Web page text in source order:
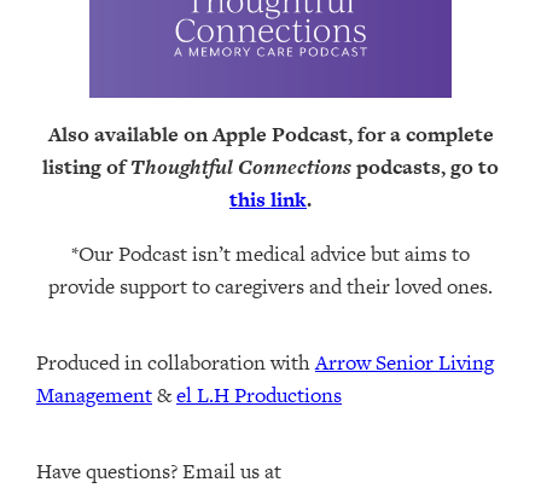
Also available on Apple Podcast, for a complete
listing ofThoughtful Connectionspodcasts, go to
this link.
*Our Podcast isn’t medical advice but aims to
provide support to caregivers and their loved ones.
Produced in collaboration with ⁠⁠Arrow Senior Living
Management⁠⁠⁠ &⁠⁠⁠el L.H Productions⁠⁠
Have questions? Email us at